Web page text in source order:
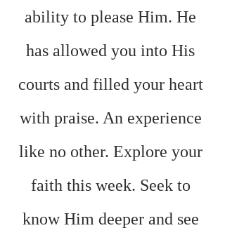
ability to please Him. He
has allowed you into His
courts and filled your heart
with praise. An experience
like no other. Explore your
faith this week. Seek to
know Him deeper and see